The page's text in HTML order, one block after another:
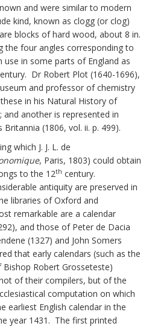
and were similar to modern
kind, known as clogg (or clog)
blocks of hard wood, about 8 in.
the four angles corresponding to
in some parts of England as
Dr Robert Plot (1640-1696),
and professor of chemistry
in his Natural History of
another is represented in
Britannia (1806, vol. ii. p. 499).
which J. J. L. de
, Paris, 1803) could obtain
to the 12th century.
antiquity are preserved in
libraries of Oxford and
remarkable are a calendar
and those of Peter de Dacia
(1327) and John Somers
that early calendars (such as the
Robert Grosseteste)
of their compilers, but of the
computation on which
earliest English calendar in the
year 1431. The first printed